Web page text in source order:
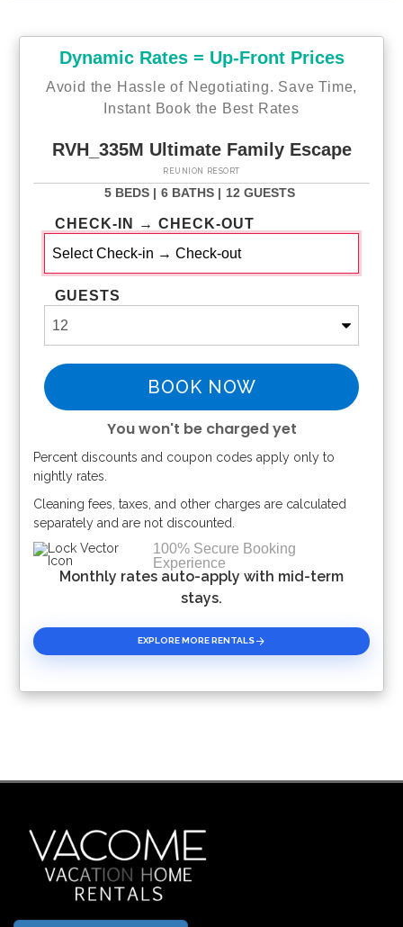
Dynamic Rates = Up-Front Prices
Avoid the Hassle of Negotiating. Save Time,
Instant Book the Best Rates
RVH_335M Ultimate Family Escape
REUNION RESORT
5 BEDS | 6 BATHS | 12 GUESTS
CHECK-IN → CHECK-OUT
GUESTS
BOOK NOW
You won't be charged yet
Please Select Dates Above
Percent discounts and coupon codes apply only to
nightly rates.
Cleaning fees, taxes, and other charges are calculated
separately and are not discounted.
100% Secure Booking
Experience
Monthly rates auto-apply with mid-term
stays.
EXPLORE MORE RENTALS